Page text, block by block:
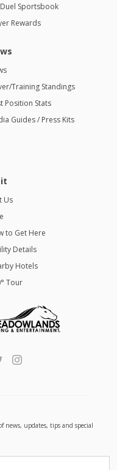
Sportsbook
Rewards
Training Standings
Position Stats
Guides / Press Kits
Us
to Get Here
Details
Hotels
Tour
news, updates, tips and special